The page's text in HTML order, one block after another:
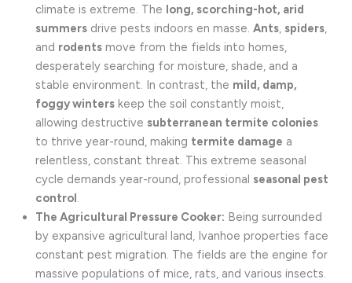
climate is extreme. The long, scorching-hot, arid
summers drive pests indoors en masse. Ants spiders
and rodents move from the fields into homes,
desperately searching for moisture, shade, and a
stable environment. In contrast, the mild, damp,
foggy winters keep the soil constantly moist,
allowing destructive subterranean termite colonies
to thrive year-round, making termite damage a
relentless, constant threat. This extreme seasonal
cycle demands year-round, professional seasonal pest
control
The Agricultural Pressure Cooker: Being surrounded
by expansive agricultural land, Ivanhoe properties face
constant pest migration. The fields are the engine for
massive populations of mice, rats, and various insects.